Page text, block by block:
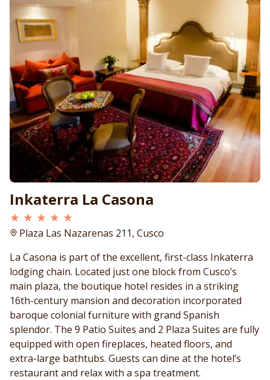
Inkaterra La Casona
★ ★ ★ ★ ★
Plaza Las Nazarenas 211, Cusco
La Casona is part of the excellent, first-class Inkaterra
lodging chain. Located just one block from Cusco’s
main plaza, the boutique hotel resides in a striking
16th-century mansion and decoration incorporated
baroque colonial furniture with grand Spanish
splendor. The 9 Patio Suites and 2 Plaza Suites are fully
equipped with open fireplaces, heated floors, and
extra-large bathtubs. Guests can dine at the hotel’s
restaurant and relax with a spa treatment.